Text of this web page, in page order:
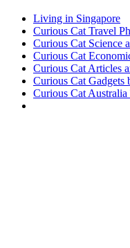
Living in Singapore
Curious Cat Travel
Curious Cat Science
Curious Cat
Curious Cat Articles
Curious Cat Gadgets
Curious Cat